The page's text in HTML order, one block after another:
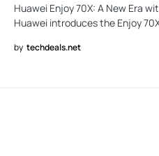
Huawei Enjoy 70X: A New Era
Huawei introduces the Enjoy
by techdeals.net